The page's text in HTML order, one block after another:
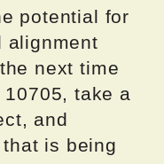
potential for
alignment
next time
take a
and
is being